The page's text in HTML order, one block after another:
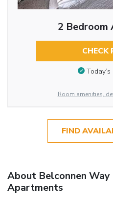
2
CHECK
Room amenities,
FIND
About Belconnen
Apartments